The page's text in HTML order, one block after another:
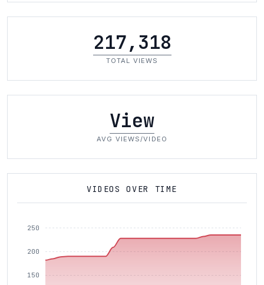
217,318
TOTAL VIEWS
View
AVG VIEWS/VIDEO
VIDEOS OVER TIME
250
200
150